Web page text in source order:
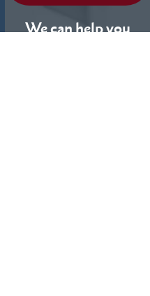
We can help you